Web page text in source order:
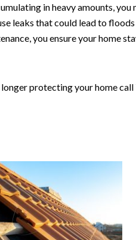
in heavy amounts, you
leaks that could lead to
you ensure your home
protecting your home